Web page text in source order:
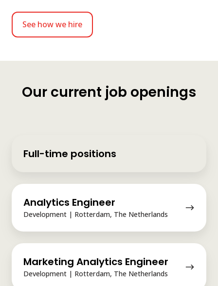
See how we hire
Our current job openings
Full-time positions
Analytics Engineer
Development | Rotterdam, The Netherlands
Analytics
Engineer
Marketing Analytics Engineer
Development | Rotterdam, The Netherlands
Marketing
Analytics
Engineer